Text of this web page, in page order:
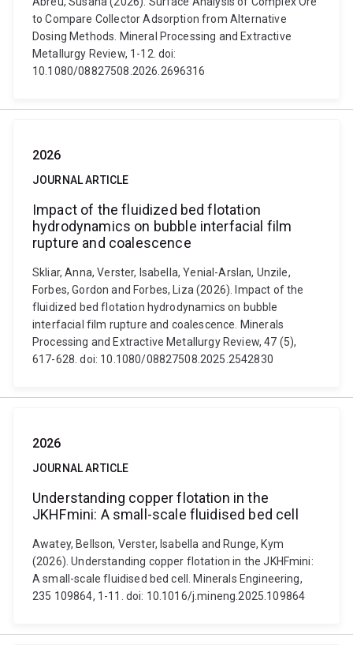
to Compare Collector Adsorption from Alternative
Dosing Methods. Mineral Processing and Extractive
Metallurgy Review, 1-12. doi:
10.1080/08827508.2026.2696316
2026
JOURNAL ARTICLE
Impact of the fluidized bed flotation
hydrodynamics on bubble interfacial film
rupture and coalescence
Skliar, Anna, Verster, Isabella, Yenial-Arslan, Unzile,
Forbes, Gordon and Forbes, Liza (2026). Impact of the
fluidized bed flotation hydrodynamics on bubble
interfacial film rupture and coalescence. Minerals
Processing and Extractive Metallurgy Review, 47 (5),
617-628. doi: 10.1080/08827508.2025.2542830
2026
JOURNAL ARTICLE
Understanding copper flotation in the
JKHFmini: A small-scale fluidised bed cell
Awatey, Bellson, Verster, Isabella and Runge, Kym
(2026). Understanding copper flotation in the JKHFmini:
A small-scale fluidised bed cell. Minerals Engineering,
235 109864, 1-11. doi: 10.1016/j.mineng.2025.109864